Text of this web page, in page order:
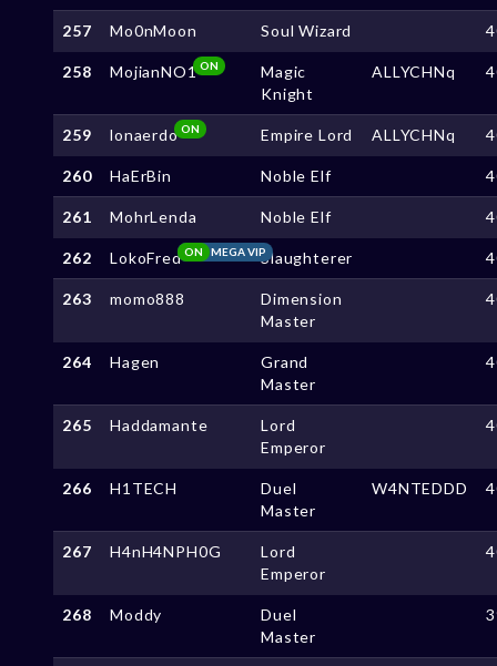
257 Mo0nMoon Soul Wizard
258 MojianNO1ON
Magic
Knight
ALLYCHNq
259 lonaerdoON Empire Lord ALLYCHNq
260 HaErBin Noble Elf
261 MohrLenda Noble Elf
262 LokoFred MEGA VIP
ON Slaughterer
263 momo888
Dimension
Master
264 Hagen
Grand
Master
265 Haddamante
Lord
Emperor
266 H1TECH
Duel
Master
W4NTEDDD
267 H4nH4NPH0G
Lord
Emperor
268 Moddy
Duel
Master